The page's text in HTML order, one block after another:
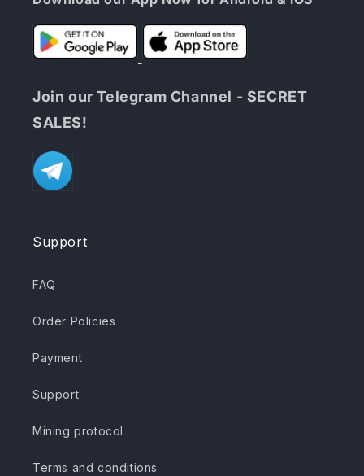
Join our Telegram Channel - SECRET
SALES!
Support
FAQ
Order Policies
Payment
Support
Mining protocol
Terms and conditions